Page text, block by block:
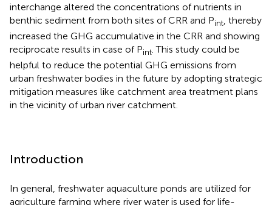
interchange altered the concentrations of nutrients in
benthic sediment from both sites of CRR and Pint, thereby
increased the GHG accumulative in the CRR and showing
reciprocate results in case of Pint. This study could be
helpful to reduce the potential GHG emissions from
urban freshwater bodies in the future by adopting strategic
mitigation measures like catchment area treatment plans
in the vicinity of urban river catchment.
Introduction
In general, freshwater aquaculture ponds are utilized for
agriculture farming where river water is used for life-